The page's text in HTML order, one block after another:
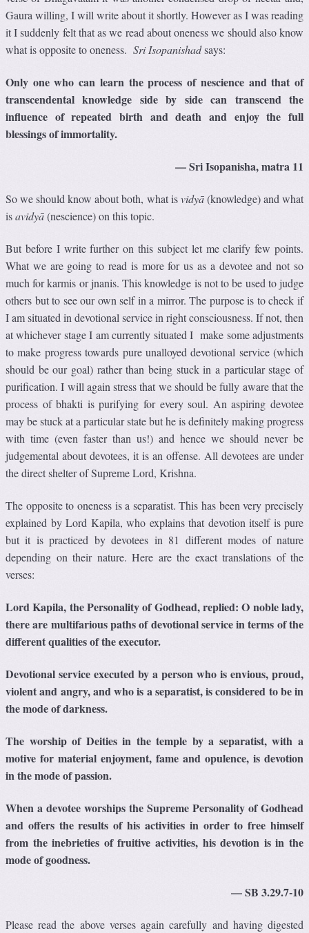
Gaura willing, I will write about it shortly. However as I was reading
it I suddenly felt that as we read about oneness we should also know
what is opposite to oneness. Sri Isopanishadsays:
Only one who can learn the process of nescience and that of
transcendental knowledge side by side can transcend the
influence of repeated birth and death and enjoy the full
blessings of immortality.
— Sri Isopanisha, matra 11
So we should know about both, what isvidyā(knowledge) and what
isavidyā(nescience) on this topic.
But before I write further on this subject let me clarify few points.
What we are going to read is more for us as a devotee and not so
much for karmis or jnanis. This knowledge is not to be used to judge
others but to see our own self in a mirror. The purpose is to check if
I am situated in devotional service in right consciousness. If not, then
at whichever stage I am currently situated I make some adjustments
to make progress towards pure unalloyed devotional service (which
should be our goal) rather than being stuck in a particular stage of
purification. I will again stress that we should be fully aware that the
process of bhakti is purifying for every soul. An aspiring devotee
may be stuck at a particular state but he is definitely making progress
with time (even faster than us!) and hence we should never be
judgemental about devotees, it is an offense. All devotees are under
the direct shelter of Supreme Lord, Krishna.
The opposite to oneness is a separatist. This has been very precisely
explained by Lord Kapila, who explains that devotion itself is pure
but it is practiced by devotees in 81 different modes of nature
depending on their nature. Here are the exact translations of the
verses:
Lord Kapila, the Personality of Godhead, replied: O noble lady,
there are multifarious paths of devotional service in terms of the
different qualities of the executor.
Devotional service executed by a person who is envious, proud,
violent and angry, and who is a separatist, is considered to be in
the mode of darkness.
The worship of Deities in the temple by a separatist, with a
motive for material enjoyment, fame and opulence, is devotion
in the mode of passion.
When a devotee worships the Supreme Personality of Godhead
and offers the results of his activities in order to free himself
from the inebrieties of fruitive activities, his devotion is in the
mode of goodness.
— SB 3.29.7-10
Please read the above verses again carefully and having digested